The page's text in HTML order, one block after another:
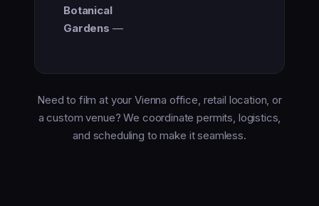
Botanical
Gardens —
Need to film at your Vienna office, retail location, or
a custom venue? We coordinate permits, logistics,
and scheduling to make it seamless.